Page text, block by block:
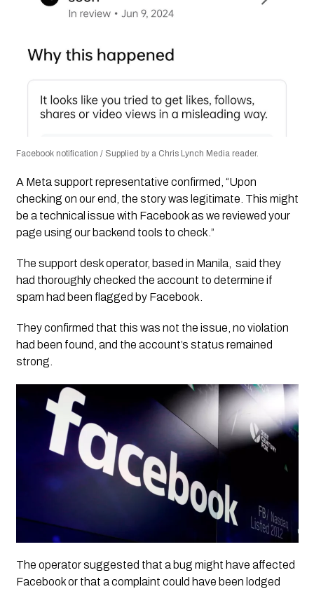
Facebook notification / Supplied by a Chris Lynch Media reader.
A Meta support representative confirmed, “Upon
checking on our end, the story was legitimate. This might
be a technical issue with Facebook as we reviewed your
page using our backend tools to check.”
The support desk operator, based in Manila, said they
had thoroughly checked the account to determine if
spam had been flagged by Facebook.
They confirmed that this was not the issue, no violation
had been found, and the account’s status remained
strong.
The operator suggested that a bug might have affected
Facebook or that a complaint could have been lodged